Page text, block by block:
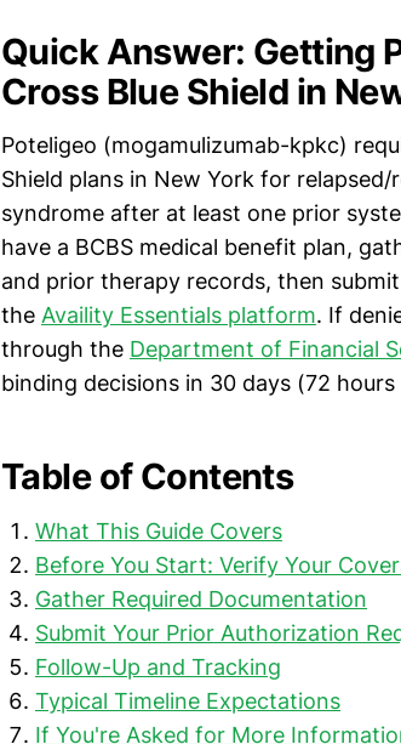
Quick Answer: Getting
Cross Blue Shield in
Poteligeo (mogamulizumab-kpkc)
Shield plans in New York for
syndrome after at least one prior
have a BCBS medical benefit plan,
and prior therapy records, then
the Availity Essentials platform. If
through the Department of Financial
binding decisions in 30 days (72
Table of Contents
What This Guide Covers
Before You Start: Verify Your
Gather Required Documentation
Submit Your Prior Authorization
Follow-Up and Tracking
Typical Timeline Expectations
If You're Asked for More